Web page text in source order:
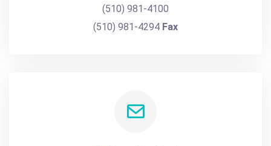
(510) 981-4100
(510) 981-4294 Fax